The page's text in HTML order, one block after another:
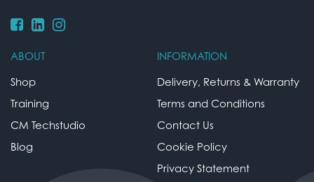
ABOUT
Shop
Training
CM Techstudio
Blog
INFORMATION
Delivery, Returns & Warranty
Terms and Conditions
Contact Us
Cookie Policy
Privacy Statement